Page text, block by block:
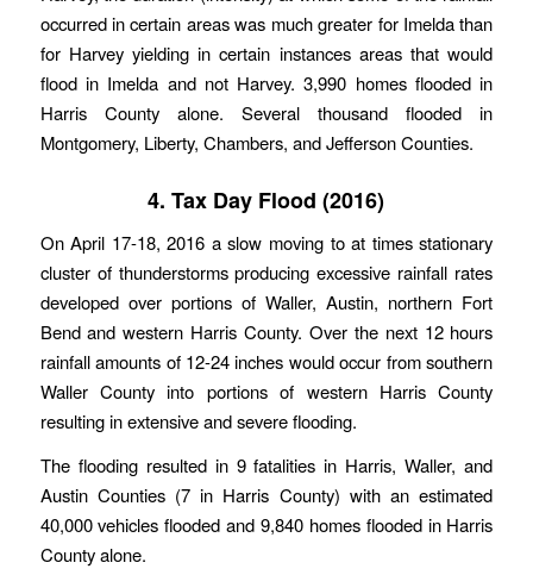
occurred in certain areas was much greater for Imelda than
for Harvey yielding in certain instances areas that would
flood in Imelda and not Harvey. 3,990 homes flooded in
Harris County alone. Several thousand flooded in
Montgomery, Liberty, Chambers, and Jefferson Counties.
4. Tax Day Flood (2016)
On April 17-18, 2016 a slow moving to at times stationary
cluster of thunderstorms producing excessive rainfall rates
developed over portions of Waller, Austin, northern Fort
Bend and western Harris County. Over the next 12 hours
rainfall amounts of 12-24 inches would occur from southern
Waller County into portions of western Harris County
resulting in extensive and severe flooding.
The flooding resulted in 9 fatalities in Harris, Waller, and
Austin Counties (7 in Harris County) with an estimated
40,000 vehicles flooded and 9,840 homes flooded in Harris
County alone.